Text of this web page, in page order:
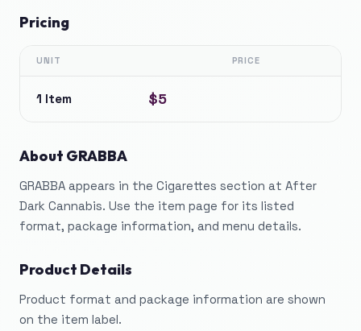
Pricing
UNIT PRICE
1 Item $5
About GRABBA
GRABBA appears in the Cigarettes section at After
Dark Cannabis. Use the item page for its listed
format, package information, and menu details.
Product Details
Product format and package information are shown
on the item label.